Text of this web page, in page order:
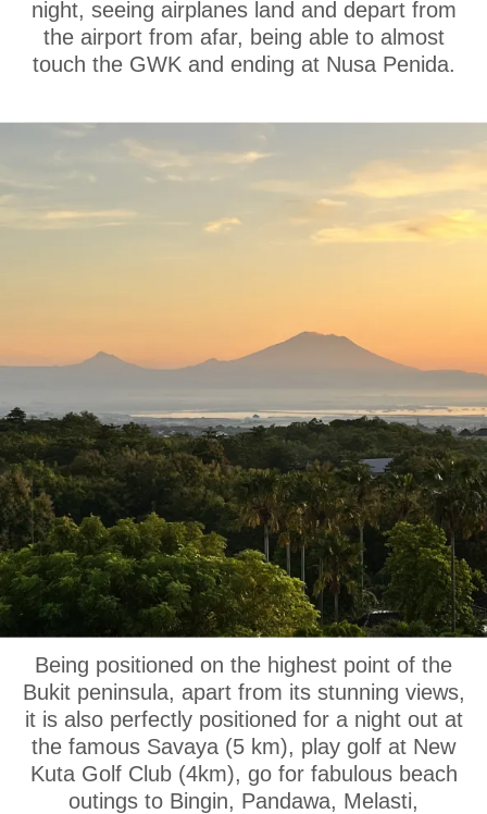
night, seeing airplanes land and depart from
the airport from afar, being able to almost
touch the GWK and ending at Nusa Penida.
OUR LOCATION
Being positioned on the highest point of the
Bukit peninsula, apart from its stunning views,
it is also perfectly positioned for a night out at
the famous Savaya (5 km), play golf at New
Kuta Golf Club (4km), go for fabulous beach
outings to Bingin, Pandawa, Melasti,